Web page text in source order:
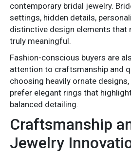
contemporary bridal jewelry.
settings, hidden details,
distinctive design elements that
truly meaningful.
Fashion-conscious buyers are
attention to craftsmanship and
choosing heavily ornate
prefer elegant rings that
balanced detailing.
Craftsmanship
Jewelry